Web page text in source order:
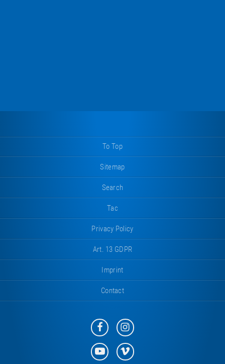
To Top
Sitemap
Search
Tac
Privacy Policy
Art. 13 GDPR
Imprint
Contact
Eurotramp
on
Facebook
Eurotramp
on
Instagram
Eurotramp
on
Eurotramp
on